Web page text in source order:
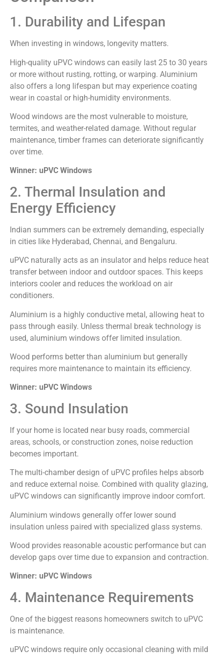
1. Durability and Lifespan
When investing in windows, longevity matters.
High-quality uPVC windows can easily last 25 to 30 years
or more without rusting, rotting, or warping. Aluminium
also offers a long lifespan but may experience coating
wear in coastal or high-humidity environments.
Wood windows are the most vulnerable to moisture,
termites, and weather-related damage. Without regular
maintenance, timber frames can deteriorate significantly
over time.
Winner: uPVC Windows
2. Thermal Insulation and
Energy Efficiency
Indian summers can be extremely demanding, especially
in cities like Hyderabad, Chennai, and Bengaluru.
uPVC naturally acts as an insulator and helps reduce heat
transfer between indoor and outdoor spaces. This keeps
interiors cooler and reduces the workload on air
conditioners.
Aluminium is a highly conductive metal, allowing heat to
pass through easily. Unless thermal break technology is
used, aluminium windows offer limited insulation.
Wood performs better than aluminium but generally
requires more maintenance to maintain its efficiency.
Winner: uPVC Windows
3. Sound Insulation
If your home is located near busy roads, commercial
areas, schools, or construction zones, noise reduction
becomes important.
The multi-chamber design of uPVC profiles helps absorb
and reduce external noise. Combined with quality glazing,
uPVC windows can significantly improve indoor comfort.
Aluminium windows generally offer lower sound
insulation unless paired with specialized glass systems.
Wood provides reasonable acoustic performance but can
develop gaps over time due to expansion and contraction.
Winner: uPVC Windows
4. Maintenance Requirements
One of the biggest reasons homeowners switch to uPVC
is maintenance.
uPVC windows require only occasional cleaning with mild